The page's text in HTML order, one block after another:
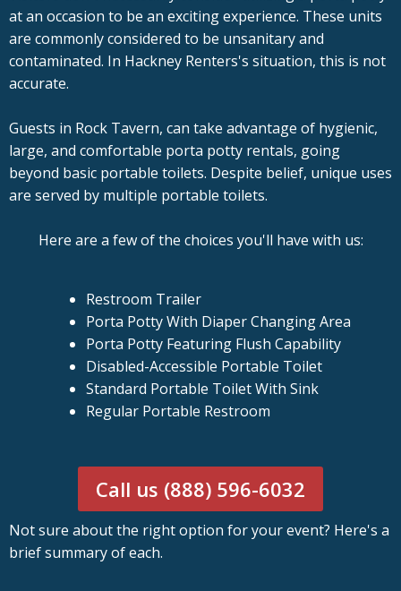
at an occasion to be an exciting experience. These units
are commonly considered to be unsanitary and
contaminated. In Hackney Renters's situation, this is not
accurate.
Guests in Rock Tavern, can take advantage of hygienic,
large, and comfortable porta potty rentals, going
beyond basic portable toilets. Despite belief, unique uses
are served by multiple portable toilets.
Here are a few of the choices you'll have with us:
Restroom Trailer
Porta Potty With Diaper Changing Area
Porta Potty Featuring Flush Capability
Disabled-Accessible Portable Toilet
Standard Portable Toilet With Sink
Regular Portable Restroom
Call us (888) 596-6032
Not sure about the right option for your event? Here's a
brief summary of each.